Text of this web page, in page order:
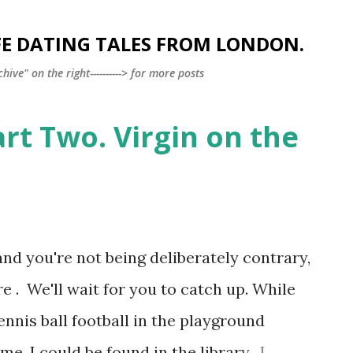
DATING TALES FROM LONDON.
on the right----------> for more posts
Two. Virgin on the
you're not being deliberately contrary,
. We'll wait for you to catch up. While
ball football in the playground